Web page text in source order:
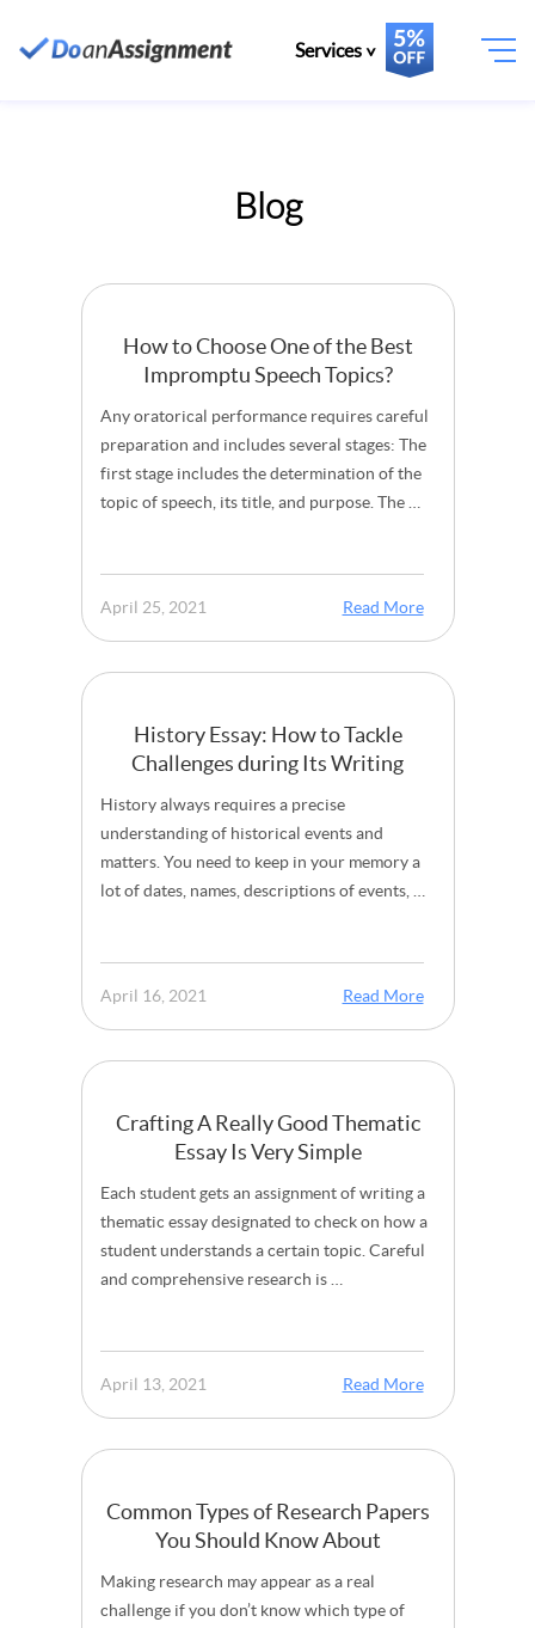
Services
Blog
How to Choose One of the Best
Impromptu Speech Topics?
Any oratorical performance requires careful
preparation and includes several stages: The
first stage includes the determination of the
topic of speech, its title, and purpose. The …
April 25, 2021 Read More
History Essay: How to Tackle
Challenges during Its Writing
History always requires a precise
understanding of historical events and
matters. You need to keep in your memory a
lot of dates, names, descriptions of events, …
April 16, 2021 Read More
Crafting A Really Good Thematic
Essay Is Very Simple
Each student gets an assignment of writing a
thematic essay designated to check on how a
student understands a certain topic. Careful
and comprehensive research is …
April 13, 2021 Read More
Common Types of Research Papers
You Should Know About
Making research may appear as a real
challenge if you don’t know which type of